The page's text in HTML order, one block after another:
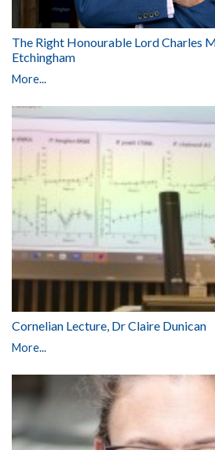
The Right Honourable Lord Charles
Etchingham
More...
Cornelian Lecture, Dr Claire Dunican
More...